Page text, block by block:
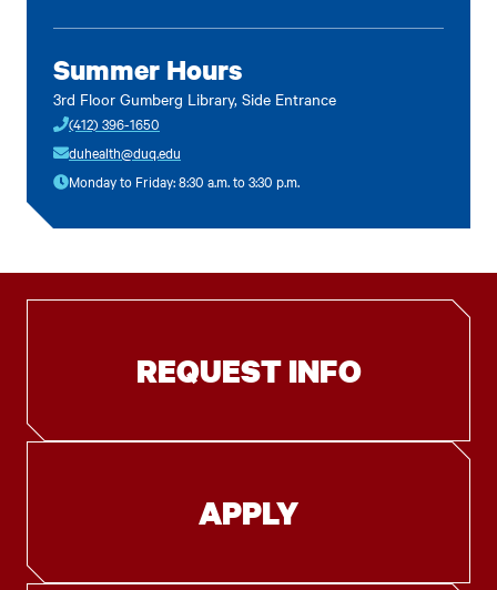
Summer Hours
3rd Floor Gumberg Library, Side Entrance
(412) 396-1650
duhealth@duq.edu
Monday to Friday: 8:30 a.m. to 3:30 p.m.
REQUEST INFO
APPLY